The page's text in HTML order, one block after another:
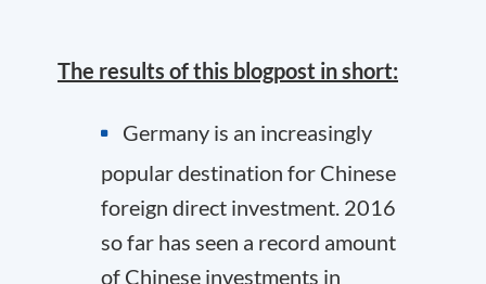
The results of this blogpost in short:
Germany is an increasingly
popular destination for Chinese
foreign direct investment. 2016
so far has seen a record amount
of Chinese investments in